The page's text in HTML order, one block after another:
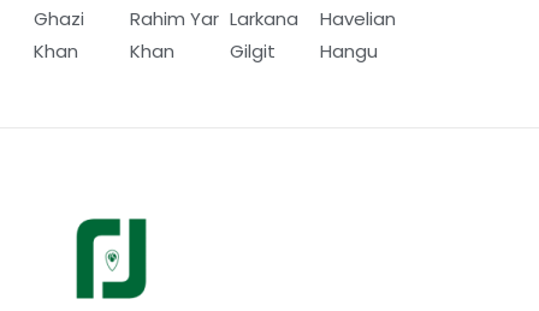
Ghazi
Khan
Rahim Yar
Khan
Larkana
Gilgit
Havelian
Hangu